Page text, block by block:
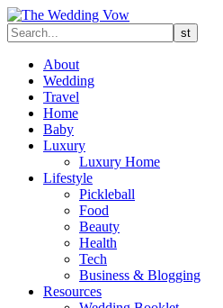
About
Wedding
Travel
Home
Baby
Luxury
Luxury Home
Lifestyle
Pickleball
Food
Beauty
Health
Tech
Business & Blogging
Resources